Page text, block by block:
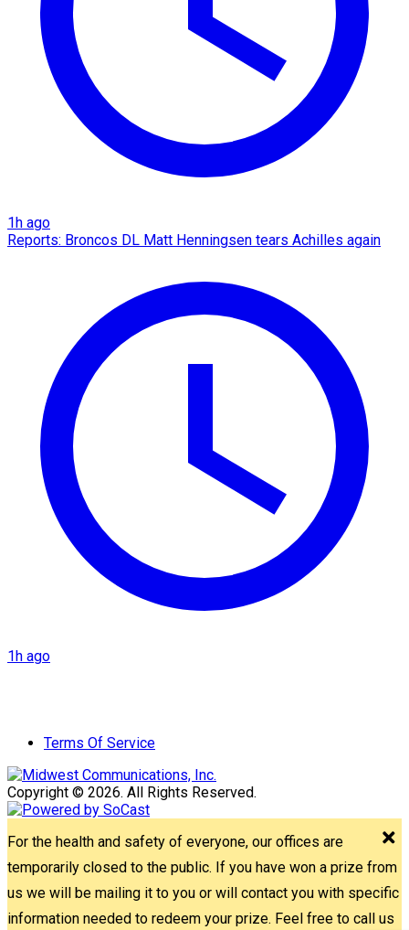
1h ago
Reports: Broncos DL Matt Henningsen tears Achilles again
1h ago
Terms Of Service
Copyright © 2026. All Rights Reserved.
For the health and safety of everyone, our offices are
temporarily closed to the public. If you have won a prize from
us we will be mailing it to you or will contact you with specific
information needed to redeem your prize. Feel free to call us